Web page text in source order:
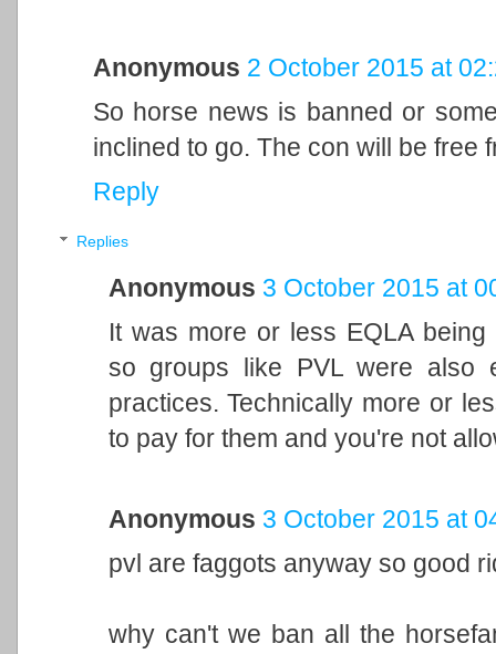
Anonymous 2 October 2015 at
So horse news is banned or
inclined to go. The con will be free
Reply
Replies
Anonymous 3 October 2015 at
It was more or less EQLA
so groups like PVL were also
practices. Technically more or
to pay for them and you're not
Anonymous 3 October 2015 at
pvl are faggots anyway so good
why can't we ban all the